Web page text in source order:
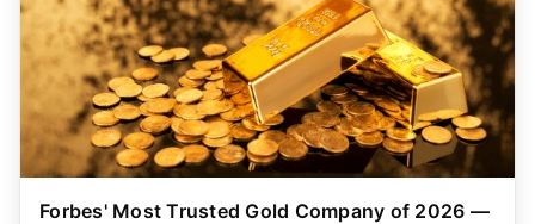
Forbes' Most Trusted Gold Company of 2026 —